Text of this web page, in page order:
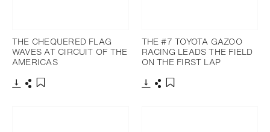
THE CHEQUERED FLAG
WAVES AT CIRCUIT OF THE
AMERICAS
THE #7 TOYOTA GAZOO
RACING LEADS THE FIELD
ON THE FIRST LAP